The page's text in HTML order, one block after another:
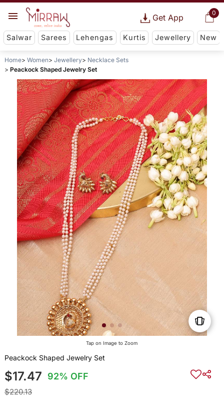
0
Get App
Salwar Sarees Lehengas Kurtis Jewellery New
Home Women Jewellery
Necklace Sets
Peackock Shaped Jewelry Set
Tap on Image to Zoom
Peackock Shaped Jewelry Set
$17.47 92% OFF
$220.13